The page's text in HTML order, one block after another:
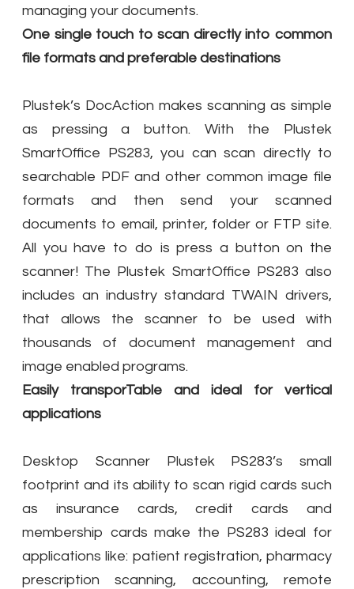
managing your documents.
One single touch to scan directly into common
file formats and preferable destinations
Plustek’s DocAction makes scanning as simple
as pressing a button. With the Plustek
SmartOffice PS283, you can scan directly to
searchable PDF and other common image file
formats and then send your scanned
documents to email, printer, folder or FTP site.
All you have to do is press a button on the
scanner! The Plustek SmartOffice PS283 also
includes an industry standard TWAIN drivers,
that allows the scanner to be used with
thousands of document management and
image enabled programs.
Easily transporTable and ideal for vertical
applications
Desktop Scanner Plustek PS283’s small
footprint and its ability to scan rigid cards such
as insurance cards, credit cards and
membership cards make the PS283 ideal for
applications like: patient registration, pharmacy
prescription scanning, accounting, remote